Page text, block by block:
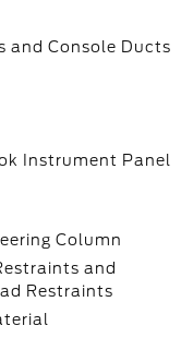
and Console Ducts
Instrument Panel
Column
and
Restraints